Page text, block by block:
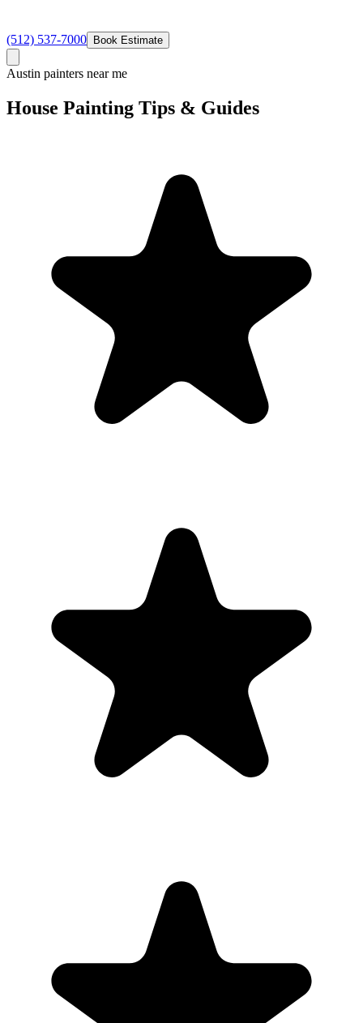
(512) 537-7000 Book Estimate
Austin painters near me
House Painting Tips & Guides